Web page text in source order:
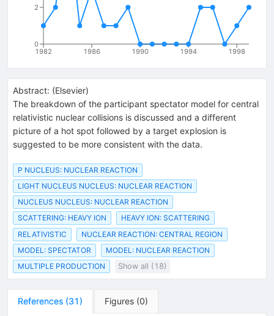
1982 1986 1990 1994 1998
0
2
Abstract: (Elsevier)
The breakdown of the participant spectator model for central
relativistic nuclear collisions is discussed and a different
picture of a hot spot followed by a target explosion is
suggested to be more consistent with the data.
P NUCLEUS: NUCLEAR REACTION
LIGHT NUCLEUS NUCLEUS: NUCLEAR REACTION
NUCLEUS NUCLEUS: NUCLEAR REACTION
SCATTERING: HEAVY ION
HEAVY ION: SCATTERING
RELATIVISTIC
NUCLEAR REACTION: CENTRAL REGION
MODEL: SPECTATOR
MODEL: NUCLEAR REACTION
MULTIPLE PRODUCTION
Show all (18)
References (31) Figures (0)